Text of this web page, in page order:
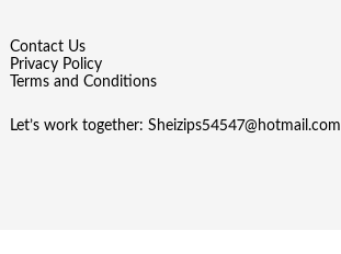
Contact Us
Privacy Policy
Terms and Conditions
Let’s work together: Sheizips54547@hotmail.com